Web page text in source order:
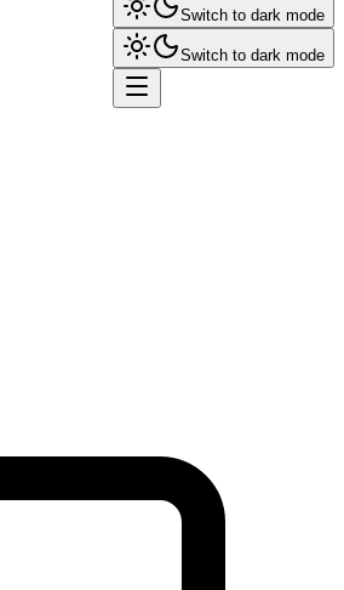
Switch to dark mode
Switch to dark mode